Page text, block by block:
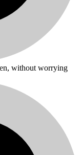
without worrying